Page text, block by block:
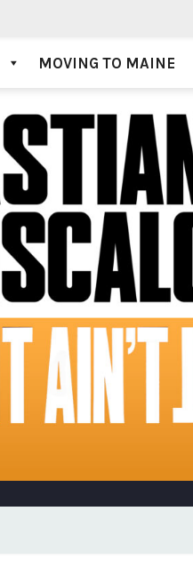
MOVING TO MAINE